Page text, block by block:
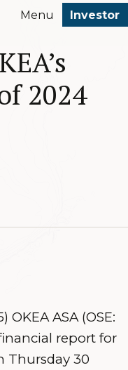
Menu Investor
2024
ASA (OSE:
report for
Thursday 30